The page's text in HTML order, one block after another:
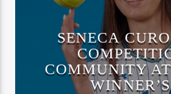
SENECA
COMMUNITY